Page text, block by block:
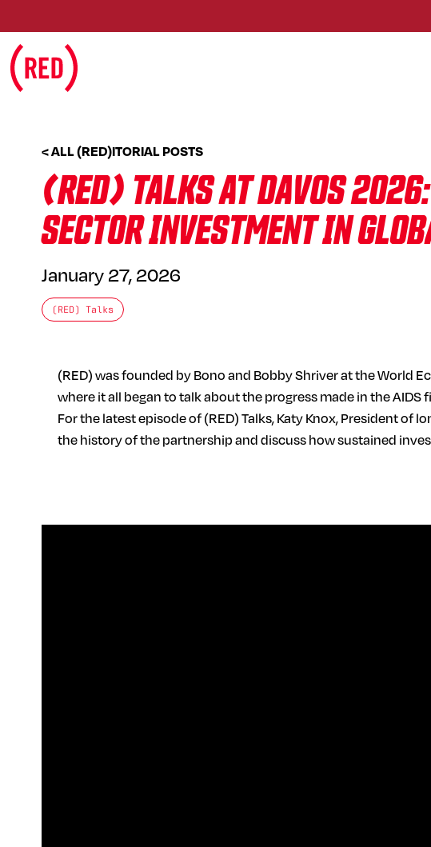
< ALL (RED)ITORIAL POSTS
(RED) TALKS AT DAVOS 2026:
SECTOR INVESTMENT IN
January 27, 2026
(RED) Talks
(RED) was founded by Bono and Bobby Shriver at the World
where it all began to talk about the progress made in the
For the latest episode of (RED) Talks, Katy Knox, President of
the history of the partnership and discuss how sustained